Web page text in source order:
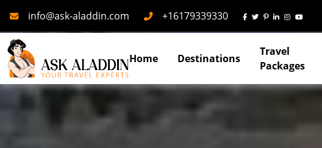
Mailinfo@ask-aladdin.com Phone
+16179339330
Home Destinations
Travel
Packages